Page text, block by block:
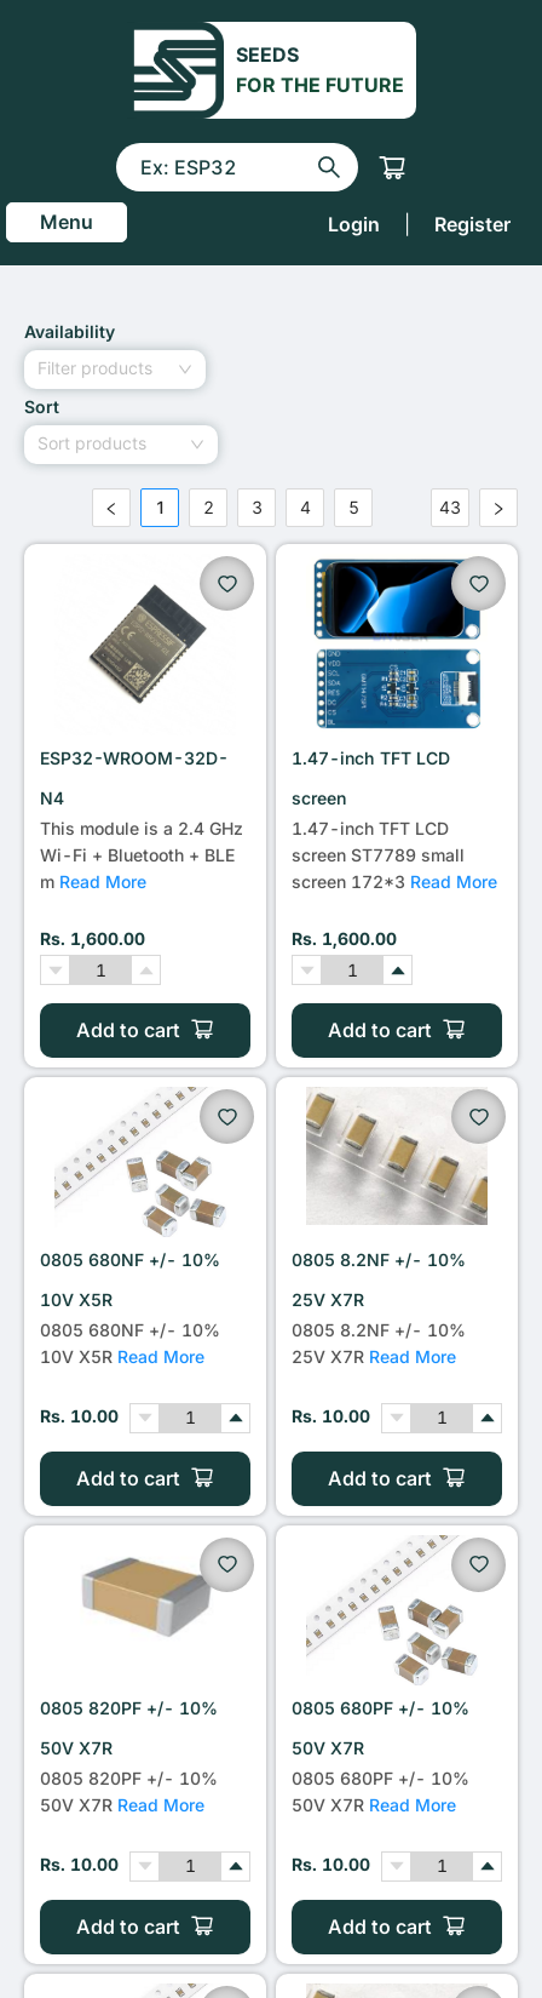
SEEDS
FOR THE FUTURE
Menu Login Register
Availability
Filter products
Sort
Sort products
1 2 3 4 5
•••
43
ESP32-WROOM-32D-
N4
This module is a 2.4 GHz
Wi-Fi + Bluetooth + BLE
m Read More
Rs. 1,600.00
Add to cart
1.47-inch TFT LCD
screen
1.47-inch TFT LCD
screen ST7789 small
screen 172*3 Read More
Rs. 1,600.00
Add to cart
0805 680NF +/- 10%
10V X5R
0805 680NF +/- 10%
10V X5R Read More
Rs. 10.00
Add to cart
0805 8.2NF +/- 10%
25V X7R
0805 8.2NF +/- 10%
25V X7R Read More
Rs. 10.00
Add to cart
0805 820PF +/- 10%
50V X7R
0805 820PF +/- 10%
50V X7R Read More
Rs. 10.00
Add to cart
0805 680PF +/- 10%
50V X7R
0805 680PF +/- 10%
50V X7R Read More
Rs. 10.00
Add to cart